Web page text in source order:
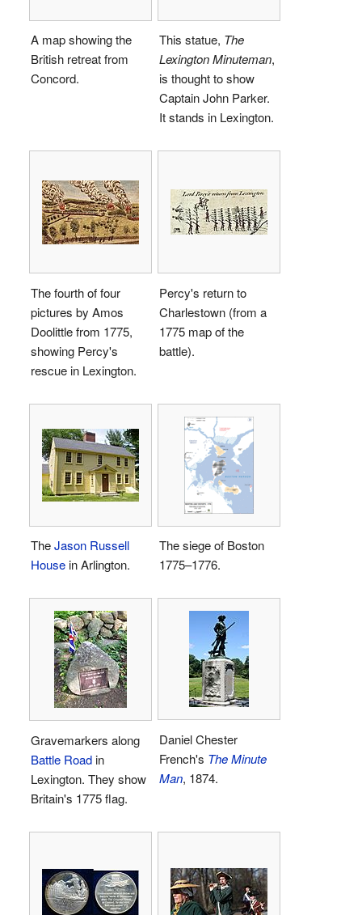
A map showing the
British retreat from
Concord.
This statue, The
Lexington Minuteman,
is thought to show
Captain John Parker.
It stands in Lexington.
The fourth of four
pictures by Amos
Doolittle from 1775,
showing Percy's
rescue in Lexington.
Percy's return to
Charlestown (from a
1775 map of the
battle).
TheJason Russell
Housein Arlington.
The siege of Boston
1775–1776.
Gravemarkers along
Battle Roadin
Lexington. They show
Britain's 1775 flag.
Daniel Chester
French's The Minute
Man, 1874.